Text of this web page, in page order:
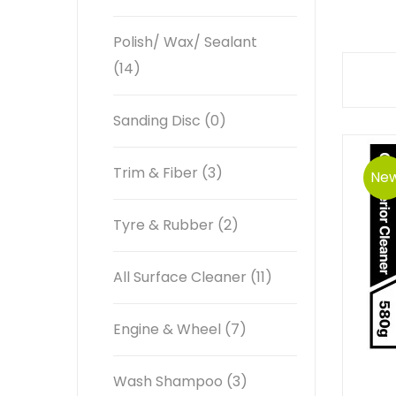
Polish/ Wax/ Sealant
(14)
Sanding Disc (0)
Trim & Fiber (3)
Tyre & Rubber (2)
All Surface Cleaner (11)
Engine & Wheel (7)
Wash Shampoo (3)